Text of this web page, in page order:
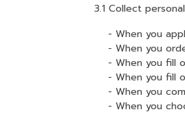
3.1 Collect
- When you apply
- When you order
- When you fill
- When you fill
- When you
- When you